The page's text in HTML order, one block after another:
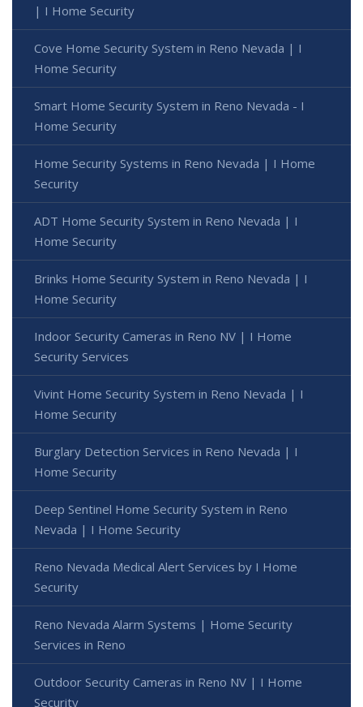
| I Home Security
Cove Home Security System in Reno Nevada | I
Home Security
Smart Home Security System in Reno Nevada - I
Home Security
Home Security Systems in Reno Nevada | I Home
Security
ADT Home Security System in Reno Nevada | I
Home Security
Brinks Home Security System in Reno Nevada | I
Home Security
Indoor Security Cameras in Reno NV | I Home
Security Services
Vivint Home Security System in Reno Nevada | I
Home Security
Burglary Detection Services in Reno Nevada | I
Home Security
Deep Sentinel Home Security System in Reno
Nevada | I Home Security
Reno Nevada Medical Alert Services by I Home
Security
Reno Nevada Alarm Systems | Home Security
Services in Reno
Outdoor Security Cameras in Reno NV | I Home
Security